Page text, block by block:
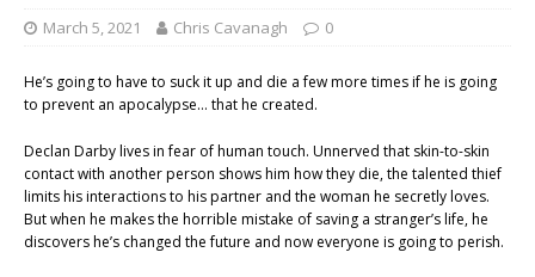
March 5, 2021 Chris Cavanagh 0
He’s going to have to suck it up and die a few more times if he is going
to prevent an apocalypse… that he created.
Declan Darby lives in fear of human touch. Unnerved that skin-to-skin
contact with another person shows him how they die, the talented thief
limits his interactions to his partner and the woman he secretly loves.
But when he makes the horrible mistake of saving a stranger’s life, he
discovers he’s changed the future and now everyone is going to perish.